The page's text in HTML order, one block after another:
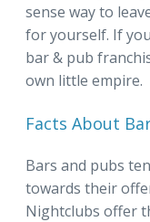
sense way to
for yourself. If
bar & pub
own little empire.
Facts About
Bars and pubs
towards their
Nightclubs offer